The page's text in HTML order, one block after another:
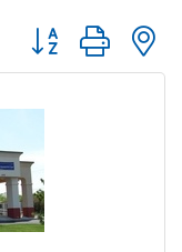
Button group